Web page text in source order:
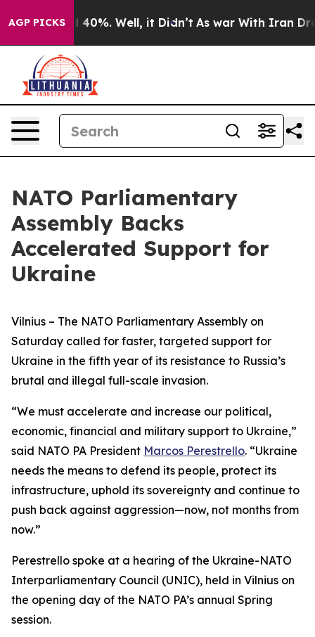
AGP PICKS
Around 40%. Well, it Didn’t As war With Iran Drove
NATO Parliamentary
Assembly Backs
Accelerated Support for
Ukraine
Vilnius – The NATO Parliamentary Assembly on
Saturday called for faster, targeted support for
Ukraine in the fifth year of its resistance to Russia’s
brutal and illegal full-scale invasion.
“We must accelerate and increase our political,
economic, financial and military support to Ukraine,”
said NATO PA President Marcos Perestrello. “Ukraine
needs the means to defend its people, protect its
infrastructure, uphold its sovereignty and continue to
push back against aggression—now, not months from
now.”
Perestrello spoke at a hearing of the Ukraine-NATO
Interparliamentary Council (UNIC), held in Vilnius on
the opening day of the NATO PA’s annual Spring
session.